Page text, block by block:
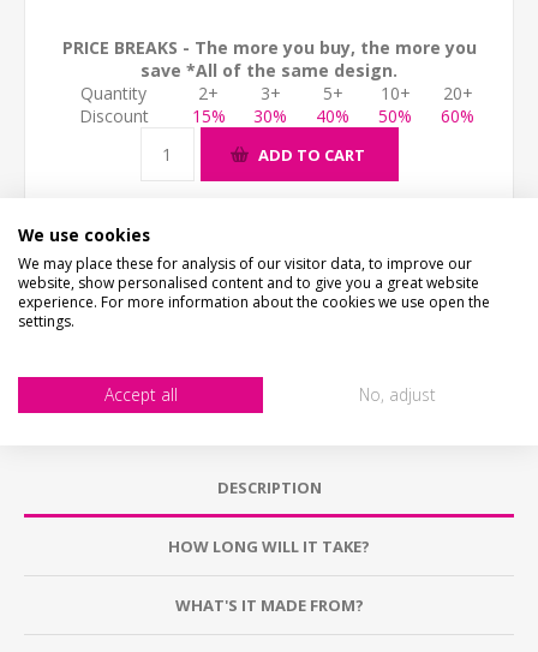
PRICE BREAKS - The more you buy, the more you
save *All of the same design.
Quantity
2+ 3+ 5+ 10+
20+
Discount
15% 30% 40% 50% 60%
ADD TO CART
DESCRIPTION
HOW LONG WILL IT TAKE?
WHAT'S IT MADE FROM?
We use cookies
We may place these for analysis of our visitor data, to improve our
website, show personalised content and to give you a great website
experience. For more information about the cookies we use open the
settings.
Accept all No, adjust